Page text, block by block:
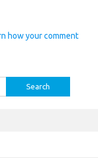
how your comment